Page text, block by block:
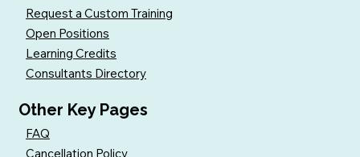
Request a Custom Training
Open Positions
Learning Credits
Consultants Directory
Other Key Pages
FAQ
Cancellation Policy